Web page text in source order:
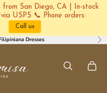
San Diego, CA | In-stock
USPS 📞 Phone orders:
Call us
Dresses
Search Cart